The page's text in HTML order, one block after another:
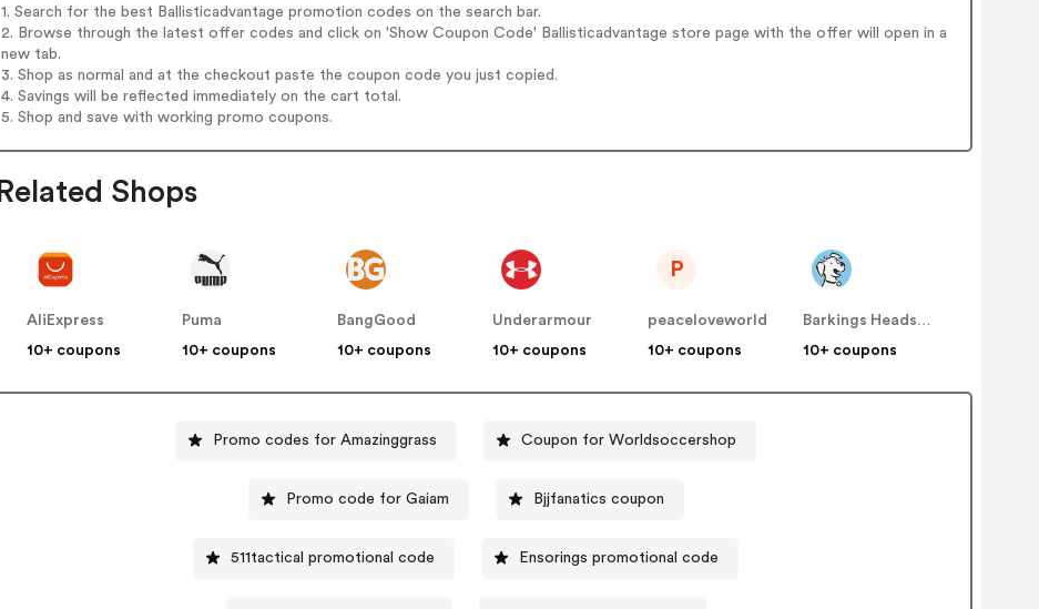
1. Search for the best Ballisticadvantage promotion codes on the search bar.
2. Browse through the latest offer codes and click on 'Show Coupon Code' Ballisticadvantage store page with the offer will open in a
new tab.
3. Shop as normal and at the checkout paste the coupon code you just copied.
4. Savings will be reflected immediately on the cart total.
5. Shop and save with working promo coupons.
Related Shops
AliExpress
10+ coupons
Puma
10+ coupons
BangGood
10+ coupons
Underarmour
10+ coupons
P
peaceloveworld
10+ coupons
Barkings Heads & Meowing Heads (Dog and Cat food)
10+ coupons
Promo codes for Amazinggrass Coupon for Worldsoccershop
Promo code for Gaiam Bjjfanatics coupon
511tactical promotional code Ensorings promotional code